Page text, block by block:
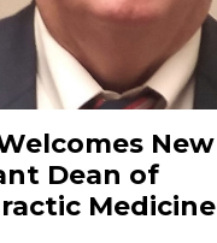
New
Dean of
Medicine